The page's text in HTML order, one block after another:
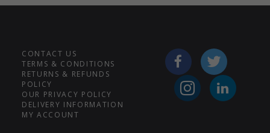
CONTACT US
TERMS & CONDITIONS
RETURNS & REFUNDS
POLICY
OUR PRIVACY POLICY
DELIVERY INFORMATION
MY ACCOUNT